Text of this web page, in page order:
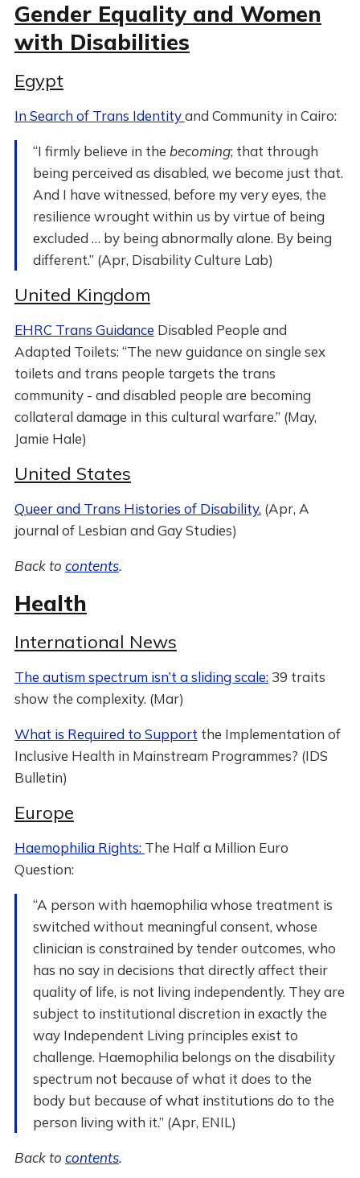
Gender Equality and Women
with Disabilities
Egypt
In Search of Trans Identityand Community in Cairo:
“I firmly believe in the becoming; that through
being perceived as disabled, we become just that.
And I have witnessed, before my very eyes, the
resilience wrought within us by virtue of being
excluded … by being abnormally alone. By being
different.” (Apr, Disability Culture Lab)
United Kingdom
EHRC Trans Guidance Disabled People and
Adapted Toilets: “The new guidance on single sex
toilets and trans people targets the trans
community - and disabled people are becoming
collateral damage in this cultural warfare.” (May,
Jamie Hale)
United States
Queer and Trans Histories of Disability. (Apr, A
journal of Lesbian and Gay Studies)
Back to contents.
Health
International News
The autism spectrum isn’t a sliding scale:39 traits
show the complexity. (Mar)
What is Required to Support the Implementation of
Inclusive Health in Mainstream Programmes? (IDS
Bulletin)
Europe
Haemophilia Rights: The Half a Million Euro
Question:
“A person with haemophilia whose treatment is
switched without meaningful consent, whose
clinician is constrained by tender outcomes, who
has no say in decisions that directly affect their
quality of life, is not living independently. They are
subject to institutional discretion in exactly the
way Independent Living principles exist to
challenge. Haemophilia belongs on the disability
spectrum not because of what it does to the
body but because of what institutions do to the
person living with it.” (Apr, ENIL)
Back to contents.